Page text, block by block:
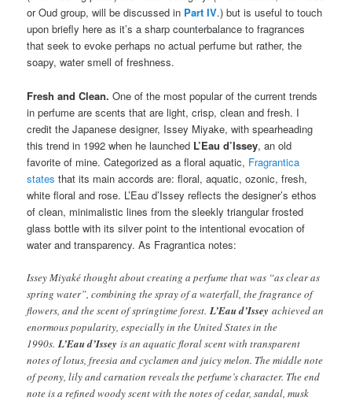
or Oud group, will be discussed in Part IV.) but is useful to touch
upon briefly here as it’s a sharp counterbalance to fragrances
that seek to evoke perhaps no actual perfume but rather, the
soapy, water smell of freshness.
Fresh and Clean. One of the most popular of the current trends
in perfume are scents that are light, crisp, clean and fresh. I
credit the Japanese designer, Issey Miyake, with spearheading
this trend in 1992 when he launched L’Eau d’Issey, an old
favorite of mine. Categorized as a floral aquatic, Fragrantica
states that its main accords are: floral, aquatic, ozonic, fresh,
white floral and rose. L’Eau d’Issey reflects the designer’s ethos
of clean, minimalistic lines from the sleekly triangular frosted
glass bottle with its silver point to the intentional evocation of
water and transparency. As Fragrantica notes:
Issey Miyaké thought about creating a perfume that was “as clear as
spring water”, combining the spray of a waterfall, the fragrance of
flowers, and the scent of springtime forest.L’Eau d’Issey achieved an
enormous popularity, especially in the United States in the
1990s.L’Eau d’Issey is an aquatic floral scent with transparent
notes of lotus, freesia and cyclamen and juicy melon. The middle note
of peony, lily and carnation reveals the perfume’s character. The end
note is a refined woody scent with the notes of cedar, sandal, musk